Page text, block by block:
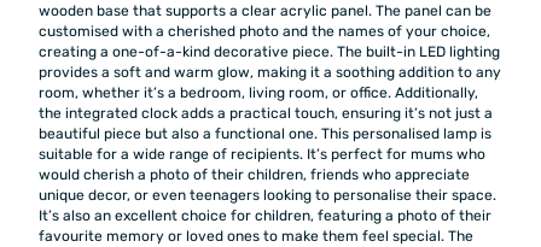
wooden base that supports a clear acrylic panel. The panel can be
customised with a cherished photo and the names of your choice,
creating a one-of-a-kind decorative piece. The built-in LED lighting
provides a soft and warm glow, making it a soothing addition to any
room, whether it’s a bedroom, living room, or office. Additionally,
the integrated clock adds a practical touch, ensuring it’s not just a
beautiful piece but also a functional one. This personalised lamp is
suitable for a wide range of recipients. It’s perfect for mums who
would cherish a photo of their children, friends who appreciate
unique decor, or even teenagers looking to personalise their space.
It’s also an excellent choice for children, featuring a photo of their
favourite memory or loved ones to make them feel special. The